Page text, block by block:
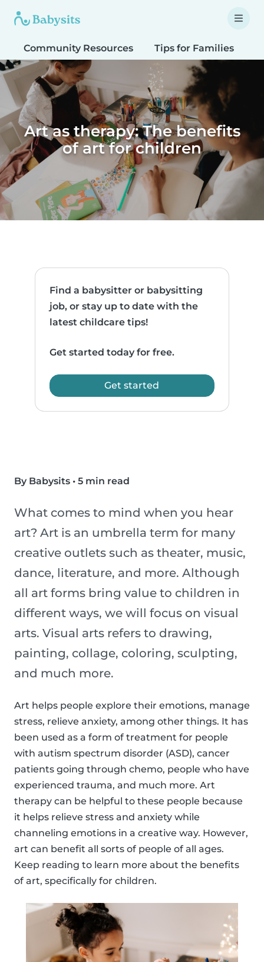
Community Resources Tips for Families
Art as therapy: The benefits
of art for children
Find a babysitter or babysitting
job, or stay up to date with the
latest childcare tips!
Get started today for free.
Get started
By Babysits • 5 min read
What comes to mind when you hear
art? Art is an umbrella term for many
creative outlets such as theater, music,
dance, literature, and more. Although
all art forms bring value to children in
different ways, we will focus on visual
arts. Visual arts refers to drawing,
painting, collage, coloring, sculpting,
and much more.
Art helps people explore their emotions, manage
stress, relieve anxiety, among other things. It has
been used as a form of treatment for people
with autism spectrum disorder (ASD), cancer
patients going through chemo, people who have
experienced trauma, and much more. Art
therapy can be helpful to these people because
it helps relieve stress and anxiety while
channeling emotions in a creative way. However,
art can benefit all sorts of people of all ages.
Keep reading to learn more about the benefits
of art, specifically for children.